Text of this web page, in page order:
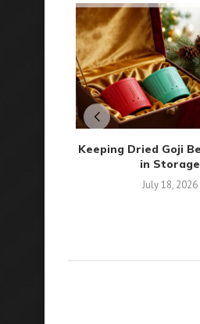
Keeping Dried Goji
in Storage
July 18, 2026